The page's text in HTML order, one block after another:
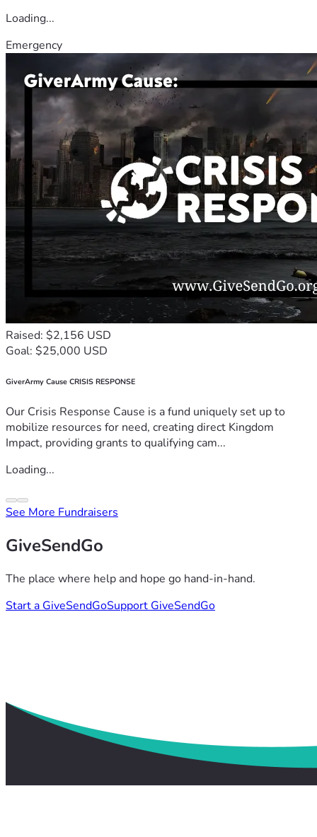
Loading...
Emergency
Raised: $2,156 USD
Goal: $25,000 USD
GiverArmy Cause CRISIS RESPONSE
Our Crisis Response Cause is a fund uniquely set up to
mobilize resources for need, creating direct Kingdom
Impact, providing grants to qualifying cam...
Loading...
See More Fundraisers
GiveSendGo
The place where help and hope go hand-in-hand.
Start a GiveSendGoSupport GiveSendGo